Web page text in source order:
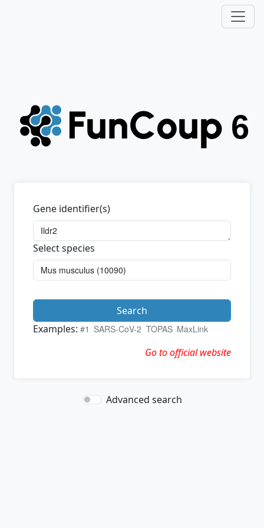
Gene identifier(s)
Select species
Search
Examples: #1 SARS-CoV-2 TOPAS MaxLink
Go to official website
Advanced search